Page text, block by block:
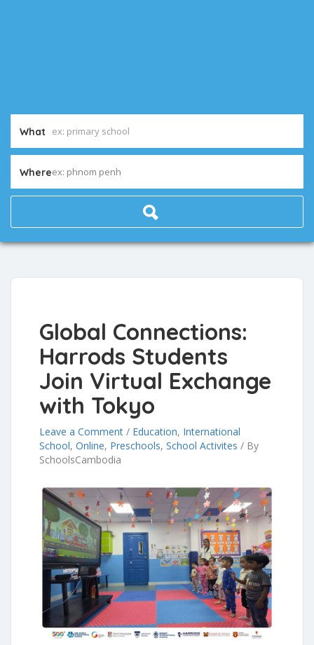
What
Whereex: phnom penh
Global Connections:
Harrods Students
Join Virtual Exchange
with Tokyo
Leave a Comment / Education, International
School, Online, Preschools, School Activites / By
SchoolsCambodia